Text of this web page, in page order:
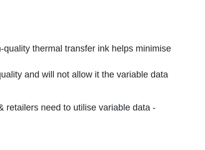
thermal transfer ink helps minimise
and will not allow it the variable data
retailers need to utilise variable data -